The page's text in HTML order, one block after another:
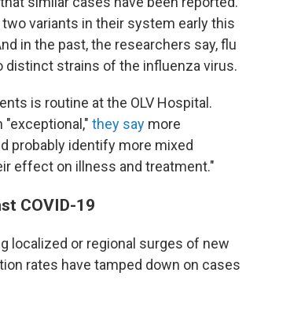
variants in their system early this
in the past, the researchers say, flu
distinct strains of the influenza virus.
is routine at the OLV Hospital.
they say more
probably identify more mixed
effect on illness and treatment."
COVID-19
localized or regional surges of new
rates have tamped down on cases